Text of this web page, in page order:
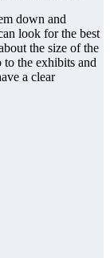
down and
look for the best
the size of the
the exhibits and
a clear